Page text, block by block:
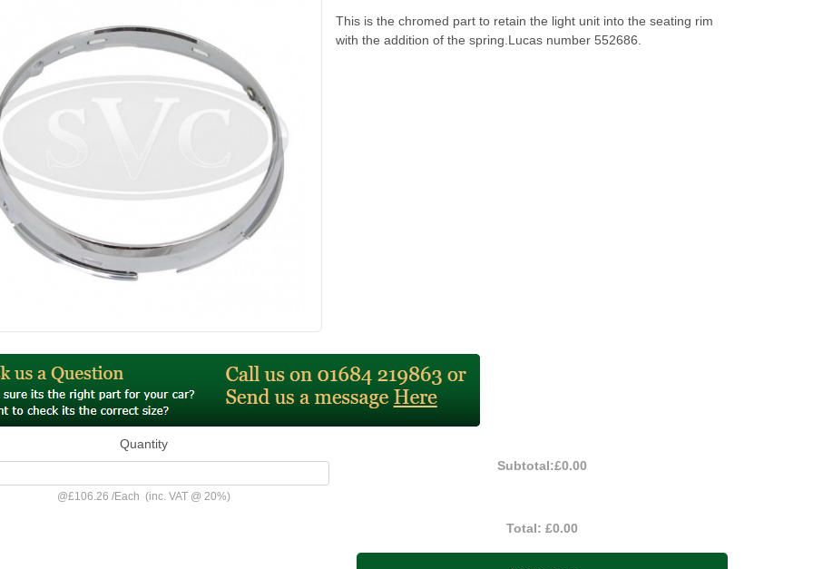
This is the chromed part to retain the light unit into the seating rim
with the addition of the spring.Lucas number 552686.
Quantity
@£106.26/Each (inc. VAT @ 20%)
Subtotal:£0.00
Total:£0.00